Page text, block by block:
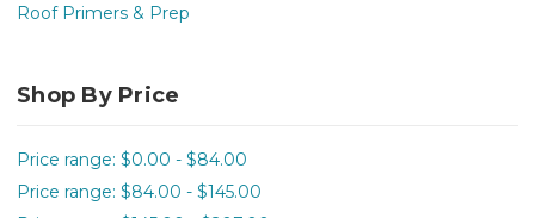
Roof Primers & Prep
Shop By Price
Price range: $0.00 - $84.00
Price range: $84.00 - $145.00